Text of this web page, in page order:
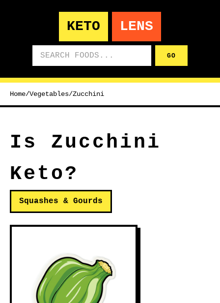
KETO LENS
GO
Home/Vegetables/Zucchini
Is Zucchini
Keto?
Squashes & Gourds